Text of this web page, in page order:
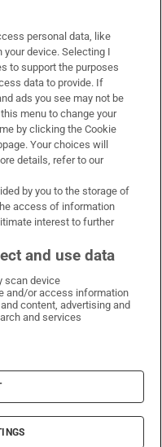
Facebook
on X
Irish Times on LinkedIn
Irish Times on Instagram
DAC
personal data, like
your device. Selecting I
to support the purposes
data to provide. If
ads you see may not be
menu to change your
by clicking the Cookie
Your choices will
details, refer to our
by you to the storage of
access of information
interest to further
and use data
scan device
and/or access information
content, advertising and
and services